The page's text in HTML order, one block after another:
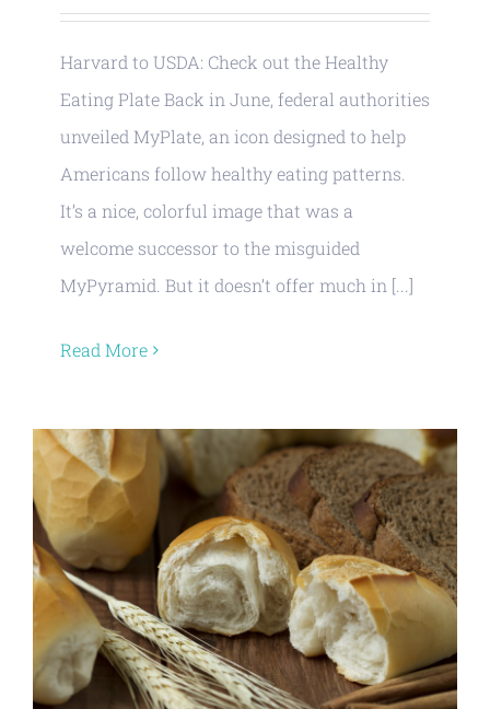
Harvard to USDA: Check out the Healthy
Eating Plate Back in June, federal authorities
unveiled MyPlate, an icon designed to help
Americans follow healthy eating patterns.
It’s a nice, colorful image that was a
welcome successor to the misguided
MyPyramid. But it doesn’t offer much in [...]
Read More